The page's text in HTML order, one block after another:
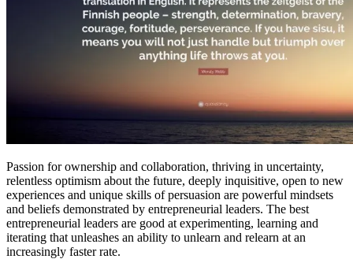
Passion for ownership and collaboration, thriving in uncertainty,
relentless optimism about the future, deeply inquisitive, open to new
experiences and unique skills of persuasion are powerful mindsets
and beliefs demonstrated by entrepreneurial leaders. The best
entrepreneurial leaders are good at experimenting, learning and
iterating that unleashes an ability to unlearn and relearn at an
increasingly faster rate.